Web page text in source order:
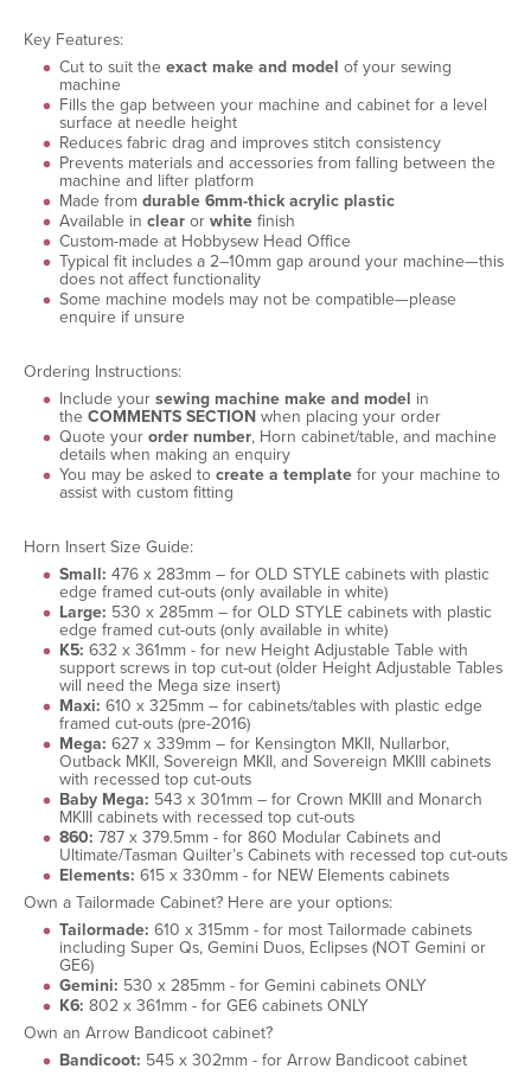
Key Features:
Cut to suit the exact make and model of your sewing
machine
Fills the gap between your machine and cabinet for a level
surface at needle height
Reduces fabric drag and improves stitch consistency
Prevents materials and accessories from falling between the
machine and lifter platform
Made fromdurable 6mm-thick acrylic plastic
Available in clearorwhitefinish
Custom-made at Hobbysew Head Office
Typical fit includes a 2–10mm gap around your machine—this
does not affect functionality
Some machine models may not be compatible—please
enquire if unsure
Ordering Instructions:
Include yoursewing machine make and model in
the COMMENTS SECTIONwhen placing your order
Quote yourorder number, Horn cabinet/table, and machine
details when making an enquiry
You may be asked tocreate a templatefor your machine to
assist with custom fitting
Horn Insert Size Guide:
Small: 476 x 283mm – for OLD STYLE cabinets with plastic
edge framed cut-outs (only available in white)
Large: 530 x 285mm – for OLD STYLE cabinets with plastic
edge framed cut-outs (only available in white)
K5: 632 x 361mm - for new Height Adjustable Table with
support screws in top cut-out (older Height Adjustable Tables
will need the Mega size insert)
Maxi: 610 x 325mm – for cabinets/tables with plastic edge
framed cut-outs (pre-2016)
Mega: 627 x 339mm – for Kensington MKII, Nullarbor,
Outback MKII, Sovereign MKII, and Sovereign MKIII cabinets
with recessed top cut-outs
Baby Mega: 543 x 301mm – for Crown MKIII and Monarch
MKIII cabinets with recessed top cut-outs
860: 787 x 379.5mm - for 860 Modular Cabinets and
Ultimate/Tasman Quilter’s Cabinets with recessed top cut-outs
Elements: 615 x 330mm - for NEW Elements cabinets
Own a Tailormade Cabinet? Here are your options:
Tailormade: 610 x 315mm - for most Tailormade cabinets
including Super Qs, Gemini Duos, Eclipses (NOT Gemini or
GE6)
Gemini: 530 x 285mm - for Gemini cabinets ONLY
K6: 802 x 361mm - for GE6 cabinets ONLY
Own an Arrow Bandicoot cabinet?
Bandicoot: 545 x 302mm - for Arrow Bandicoot cabinet